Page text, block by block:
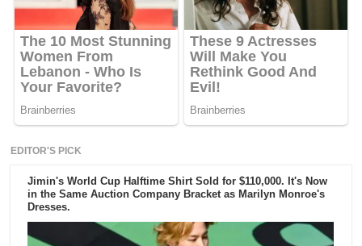
EDITOR'S PICK
Jimin's World Cup Halftime Shirt Sold for $110,000. It's Now
in the Same Auction Company Bracket as Marilyn Monroe's
Dresses.